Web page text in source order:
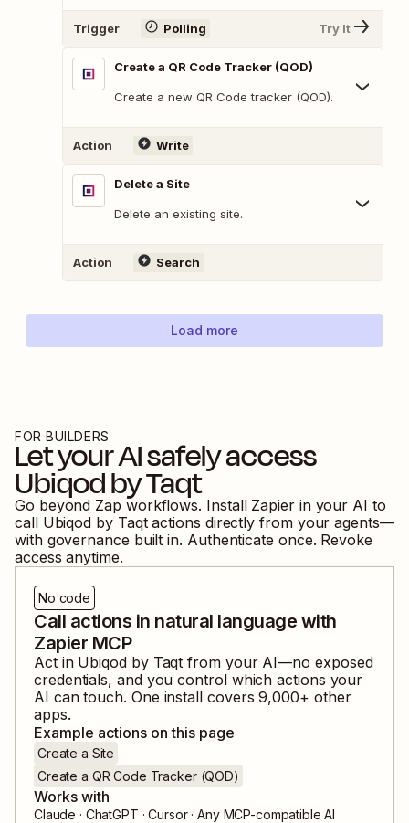
Trigger Polling Try It
Create a QR Code Tracker (QOD)
Create a new QR Code tracker (QOD).
Action Write
Delete a Site
Delete an existing site.
Action Search
Load more
FOR BUILDERS
Let your AI safely access
Ubiqod by Taqt
Go beyond Zap workflows. Install Zapier in your AI to
call Ubiqod by Taqt actions directly from your agents—
with governance built in. Authenticate once. Revoke
access anytime.
No code
Call actions in natural language with
Zapier MCP
Act in Ubiqod by Taqt from your AI—no exposed
credentials, and you control which actions your
AI can touch. One install covers9,000+ other
apps.
Example actions on this page
Create a Site
Create a QR Code Tracker (QOD)
Works with
Claude · ChatGPT · Cursor · Any MCP-compatible AI